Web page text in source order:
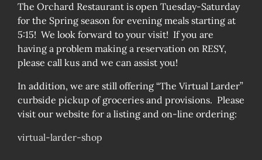
The Orchard Restaurant is open Tuesday-Saturday
for the Spring season for evening meals starting at
5:15! We look forward to your visit! If you are
having a problem making a reservation on RESY,
please call kus and we can assist you!
In addition, we are still offering “The Virtual Larder”
curbside pickup of groceries and provisions. Please
visit our website for a listing and on-line ordering:
virtual-larder-shop